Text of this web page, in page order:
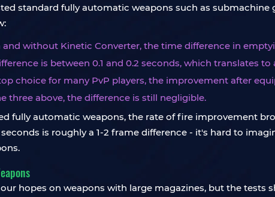
standard fully automatic weapons such as
and without Kinetic Converter, the time difference in
is between 0.1 and 0.2 seconds, which translates
choice for many PvP players, the improvement after
three above, the difference is still negligible.
fully automatic weapons, the rate of fire improvement
is roughly a 1-2 frame difference - it's hard to
hopes on weapons with large magazines, but the